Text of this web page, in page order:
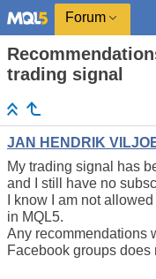
Forum
trading signal
JAN HENDRIK
My trading signal has
and I still have no
I know I am not
in MQL5.
Any recommendations
Facebook groups does